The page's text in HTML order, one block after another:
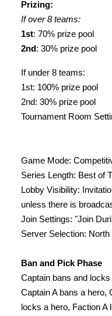
Prizing:
If over 8 teams:
1st: 70% prize pool
2nd: 30% prize pool
If under 8 teams:
1st: 100% prize pool
2nd: 30% prize pool
Tournament Room
Game Mode:
Series Length: Best of
Lobby Visibility:
unless there is
Join Settings: "Join
Server Selection: North
Ban and Pick Phase
Captain bans and locks
Captain A bans a hero,
locks a hero, Faction A